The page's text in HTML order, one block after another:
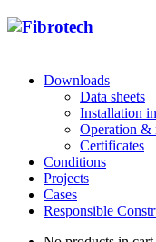
Downloads
Data sheets
Installation
Operation &
Certificates
Conditions
Projects
Cases
Responsible